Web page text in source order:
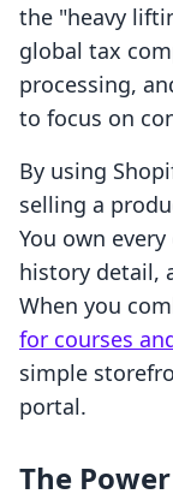
the "heavy
global tax
processing,
to focus on
By using
selling a
You own
history detail,
When you
for courses
simple
portal.
The